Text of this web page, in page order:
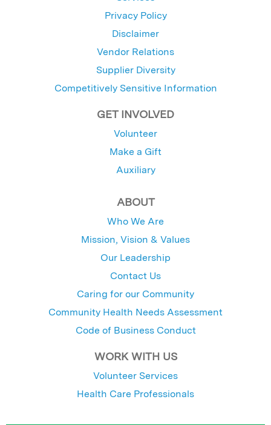
Privacy Policy
Disclaimer
Vendor Relations
Supplier Diversity
Competitively Sensitive Information
GET INVOLVED
Volunteer
Make a Gift
Auxiliary
ABOUT
Who We Are
Mission, Vision & Values
Our Leadership
Contact Us
Caring for our Community
Community Health Needs Assessment
Code of Business Conduct
WORK WITH US
Volunteer Services
Health Care Professionals